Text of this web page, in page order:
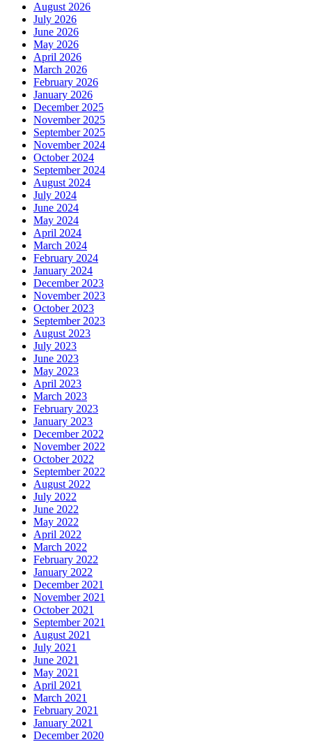
August 2026
July 2026
June 2026
May 2026
April 2026
March 2026
February 2026
January 2026
December 2025
November 2025
September 2025
November 2024
October 2024
September 2024
August 2024
July 2024
June 2024
May 2024
April 2024
March 2024
February 2024
January 2024
December 2023
November 2023
October 2023
September 2023
August 2023
July 2023
June 2023
May 2023
April 2023
March 2023
February 2023
January 2023
December 2022
November 2022
October 2022
September 2022
August 2022
July 2022
June 2022
May 2022
April 2022
March 2022
February 2022
January 2022
December 2021
November 2021
October 2021
September 2021
August 2021
July 2021
June 2021
May 2021
April 2021
March 2021
February 2021
January 2021
December 2020